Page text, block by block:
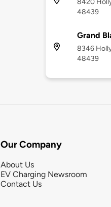
48439
Grand
8346
48439
Our Company
About Us
EV Charging Newsroom
Contact Us